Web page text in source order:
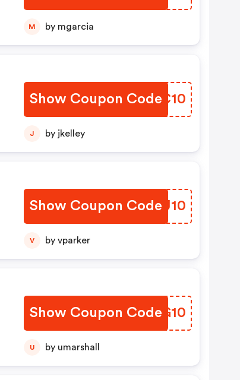
M by mgarcia
Show Coupon Code
BJNC10
J by jkelley
Show Coupon Code
YPDU10
V by vparker
Show Coupon Code
WJLG10
U by umarshall